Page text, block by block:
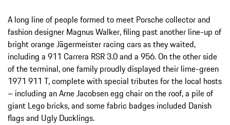
A long line of people formed to meet Porsche collector and
fashion designer Magnus Walker, filing past another line-up of
bright orange Jägermeister racing cars as they waited,
including a 911 Carrera RSR 3.0 and a 956. On the other side
of the terminal, one family proudly displayed their lime-green
1971 911 T, complete with special tributes for the local hosts
– including an Arne Jacobsen egg chair on the roof, a pile of
giant Lego bricks, and some fabric badges included Danish
flags and Ugly Ducklings.